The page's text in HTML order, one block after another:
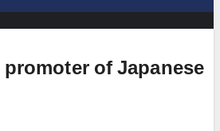
promoter of Japanese